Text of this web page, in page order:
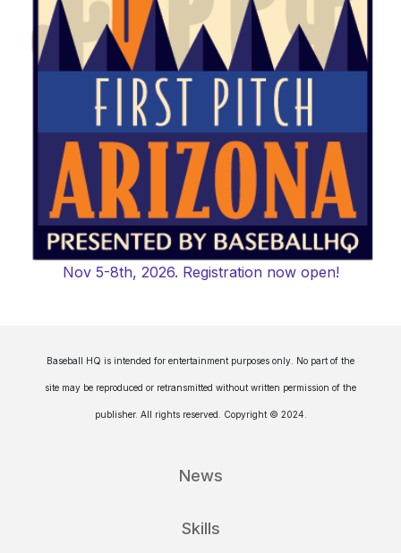
Nov 5-8th, 2026. Registration now open!
Baseball HQ is intended for entertainment purposes only. No part of the
site may be reproduced or retransmitted without written permission of the
publisher. All rights reserved. Copyright © 2024.
News
Skills